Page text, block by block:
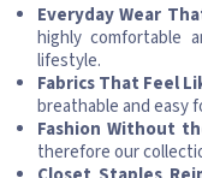
Everyday Wear
highly comfortable
lifestyle.
Fabrics That Feel
breathable and easy
Fashion Without
therefore our